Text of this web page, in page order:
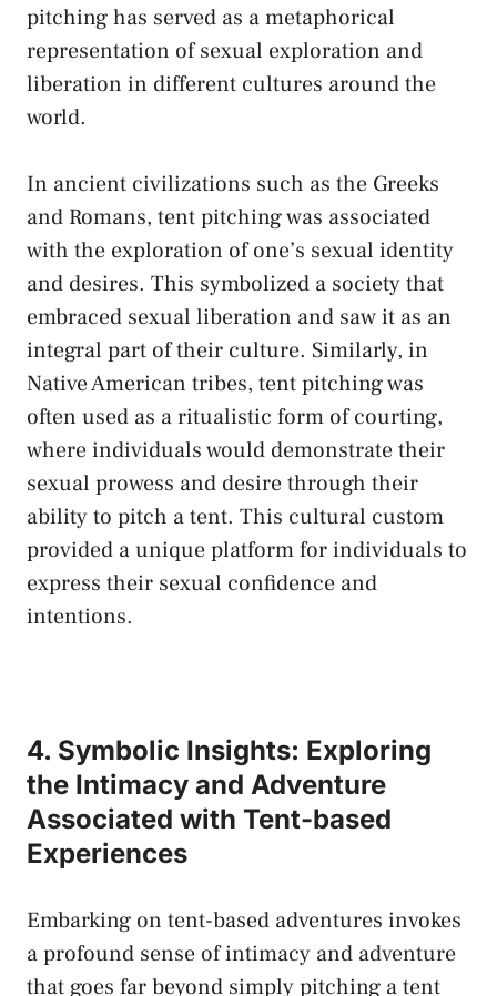
‌pitching‌ has ⁣served ​as⁤ a metaphorical
representation of sexual exploration and
⁤liberation ⁢in different cultures around the‌
world.
In ancient civilizations‌ such as the ‍Greeks
and‌ Romans, tent pitching was associated
with ‍the exploration of one’s‍ sexual identity
and ​desires. ‍This symbolized a society that
embraced sexual ​liberation and saw it as an
integral part⁤ of their⁤ culture. Similarly, in
Native American tribes, tent‍ pitching was ​
often used⁢ as a ritualistic form of courting,
⁤where individuals would demonstrate⁢ their
⁢sexual prowess and desire ‍through their
ability to pitch a ⁤tent. This ⁢cultural custom
provided a unique ⁤platform for individuals ⁣to
express ​their sexual confidence and
intentions.
4. ⁣Symbolic Insights: Exploring
the Intimacy and Adventure‍
Associated with Tent-based
‌Experiences
Embarking on ⁢tent-based adventures ⁣invokes
a ⁤profound sense of intimacy⁣ and adventure
that​ goes⁢ far‍ beyond ⁣simply ​pitching ⁢a tent